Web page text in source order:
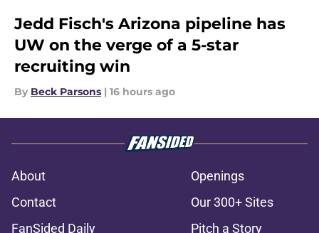
Jedd Fisch's Arizona pipeline has
UW on the verge of a 5-star
recruiting win
By Beck Parsons | 16 hours ago
About
Openings
Contact
Our 300+ Sites
FanSided Daily
Pitch a Story